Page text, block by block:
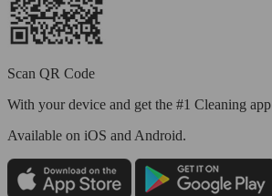
Scan QR Code
With your device and get the #1 Cleaning app
Available on iOS and Android.